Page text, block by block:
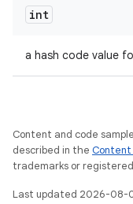
int
a hash code value
Content and code
described in the Content
trademarks or
Last updated 2026-08-